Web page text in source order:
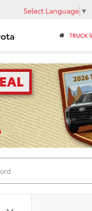
Select Language ▼
TRUCK